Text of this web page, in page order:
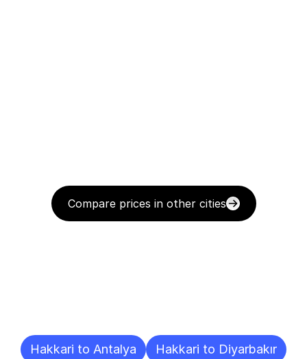
Compare prices in other cities
Hakkari to Antalya
Hakkari to Diyarbakır